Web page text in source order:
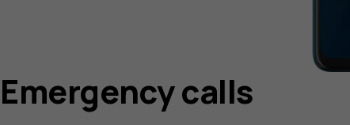
Emergency calls